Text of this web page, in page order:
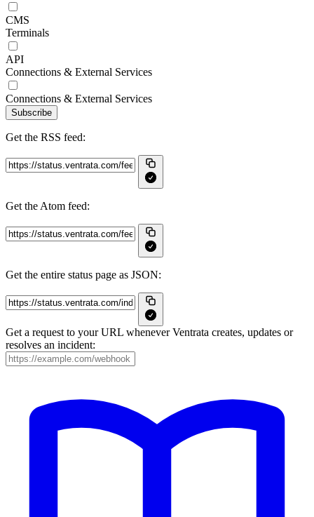
CMS
Terminals
API
Connections & External Services
Connections & External Services
Subscribe
Get the RSS feed:
Get the Atom feed:
Get the entire status page as JSON:
Get a request to your URL whenever Ventrata creates, updates or
resolves an incident: